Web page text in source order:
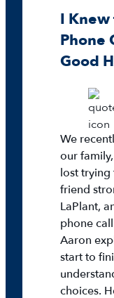
I Knew
Phone
Good
We
our
lost trying
friend
LaPlant,
phone
Aaron
start to
choices.